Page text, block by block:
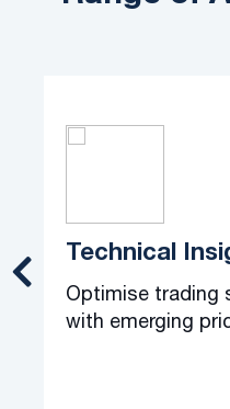
Technical
Optimise trading
with emerging